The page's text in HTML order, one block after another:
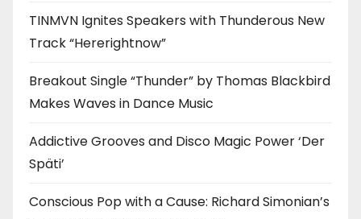
TINMVN Ignites Speakers with Thunderous New
Track “Hererightnow”
Breakout Single “Thunder” by Thomas Blackbird
Makes Waves in Dance Music
Addictive Grooves and Disco Magic Power ‘Der
Späti’
Conscious Pop with a Cause: Richard Simonian’s